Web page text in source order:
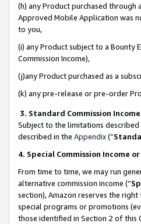
(h) any Product purchased through
Approved Mobile Application was
to you,
(i) any Product subject to a Bounty
Commission Income),
(j)any Product purchased as a
(k) any pre-release or pre-order
3. Standard Commission Income
Subject to the limitations
described in the Appendix(”
4. Special Commission Income
From time to time, we may run
alternative commission income (“
section), Amazon reserves the
special programs or promotions
those identified in Section 2 of this